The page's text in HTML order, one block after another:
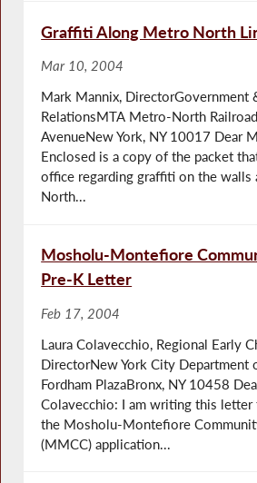
Graffiti Along Metro North
Mar 10, 2004
Mark Mannix, DirectorGovernment
RelationsMTA Metro-North
AvenueNew York, NY 10017 Dear
Enclosed is a copy of the packet
office regarding graffiti on the
North...
Mosholu-Montefiore
Pre-K Letter
Feb 17, 2004
Laura Colavecchio, Regional Early
DirectorNew York City Department
Fordham PlazaBronx, NY 10458
Colavecchio: I am writing this
the Mosholu-Montefiore
(MMCC) application...